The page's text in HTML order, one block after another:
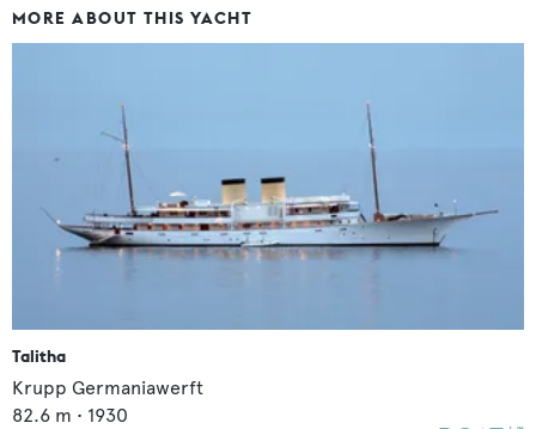
MORE ABOUT THIS YACHT
Talitha
Krupp Germaniawerft
82.6 m • 1930